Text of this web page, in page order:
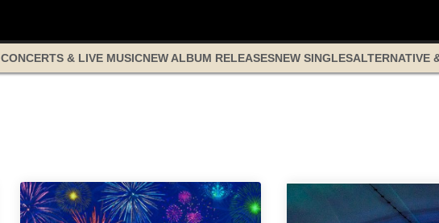
CONCERTS & LIVE MUSICNEW ALBUM RELEASESNEW SINGLESALTERNATIVE